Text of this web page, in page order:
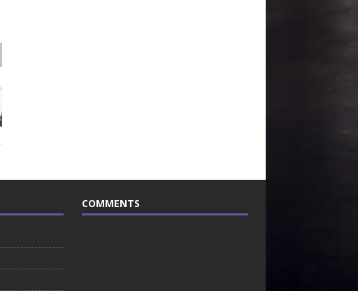
COMMENTS